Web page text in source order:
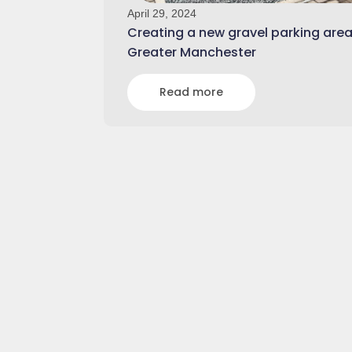
April 29, 2024
Creating a new gravel parking
Greater Manchester
Read more